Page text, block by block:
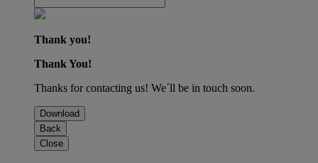
Thank you!
Thank You!
Thanks for contacting us! We´ll be in touch soon.
Download
Back
Close